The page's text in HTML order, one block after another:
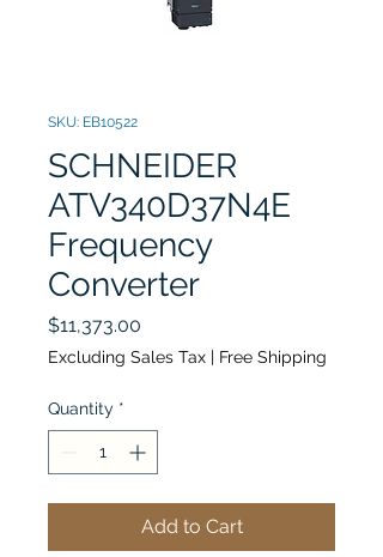
SKU: EB10522
SCHNEIDER
ATV340D37N4E
Frequency
Converter
$11,373.00
Excluding Sales Tax | Free Shipping
Quantity *
Add to Cart